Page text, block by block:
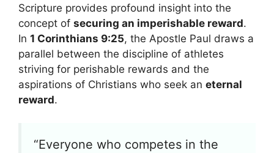
Scripture provides profound insight into the
concept of securing an imperishable reward.
In 1 Corinthians 9:25, the Apostle Paul draws a
parallel between the discipline of athletes
striving for perishable rewards and the
aspirations of Christians who seek an eternal
reward.
“Everyone who competes in the